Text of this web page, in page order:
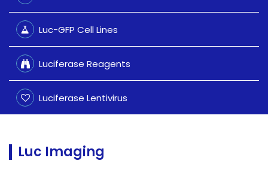
Luc-GFP Cell Lines
Luciferase Reagents
Luciferase Lentivirus
Luc Imaging